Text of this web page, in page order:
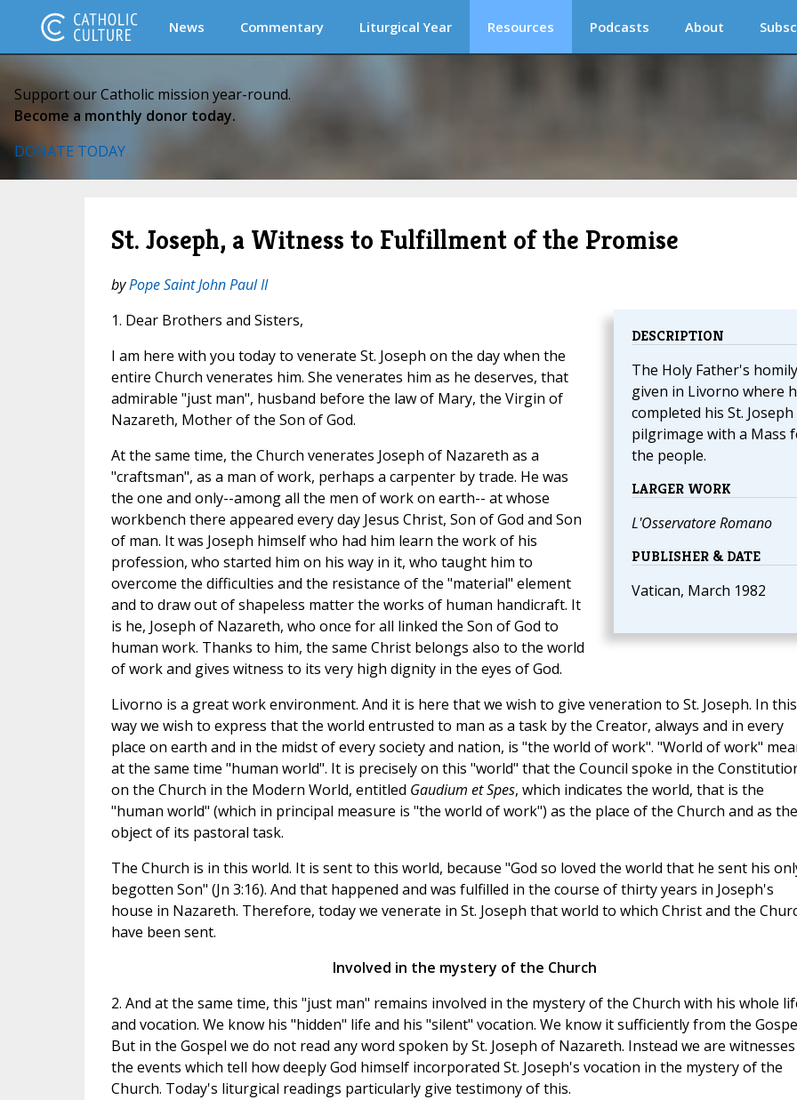
News Commentary Liturgical Year Resources Podcasts About
Support our Catholic mission year-round.
Become a monthly donor today.
DONATE TODAY
St. Joseph, a Witness to Fulfillment of the Promise
byPope Saint John Paul II
DESCRIPTION
The Holy Father's homily
given in Livorno where
completed his St. Joseph
pilgrimage with a Mass
the people.
LARGER WORK
L'Osservatore Romano
PUBLISHER & DATE
Vatican, March 1982
1. Dear Brothers and Sisters,
I am here with you today to venerate St. Joseph on the day when the
entire Church venerates him. She venerates him as he deserves, that
admirable "just man", husband before the law of Mary, the Virgin of
Nazareth, Mother of the Son of God.
At the same time, the Church venerates Joseph of Nazareth as a
"craftsman", as a man of work, perhaps a carpenter by trade. He was
the one and only--among all the men of work on earth-- at whose
workbench there appeared every day Jesus Christ, Son of God and Son
of man. It was Joseph himself who had him learn the work of his
profession, who started him on his way in it, who taught him to
overcome the difficulties and the resistance of the "material" element
and to draw out of shapeless matter the works of human handicraft. It
is he, Joseph of Nazareth, who once for all linked the Son of God to
human work. Thanks to him, the same Christ belongs also to the world
of work and gives witness to its very high dignity in the eyes of God.
Livorno is a great work environment. And it is here that we wish to give veneration to St. Joseph. In this
way we wish to express that the world entrusted to man as a task by the Creator, always and in every
place on earth and in the midst of every society and nation, is "the world of work". "World of work"
at the same time "human world". It is precisely on this "world" that the Council spoke in the
on the Church in the Modern World, entitled Gaudium et Spes, which indicates the world, that is the
"human world" (which in principal measure is "the world of work") as the place of the Church and as the
object of its pastoral task.
The Church is in this world. It is sent to this world, because "God so loved the world that he sent his
begotten Son" (Jn 3:16). And that happened and was fulfilled in the course of thirty years in Joseph's
house in Nazareth. Therefore, today we venerate in St. Joseph that world to which Christ and the
have been sent.
Involved in the mystery of the Church
2. And at the same time, this "just man" remains involved in the mystery of the Church with his whole
and vocation. We know his "hidden" life and his "silent" vocation. We know it sufficiently from the
But in the Gospel we do not read any word spoken by St. Joseph of Nazareth. Instead we are
the events which tell how deeply God himself incorporated St. Joseph's vocation in the mystery of the
Church. Today's liturgical readings particularly give testimony of this.